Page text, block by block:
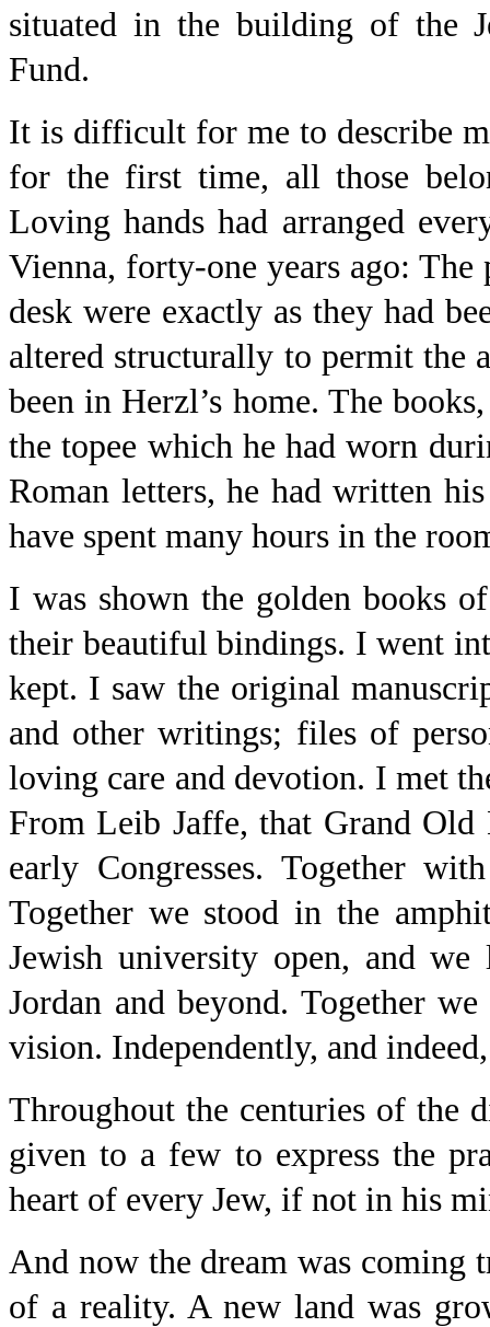
situated in the building of the
Fund.
It is difficult for me to describe
for the first time, all those
Loving hands had arranged
Vienna, forty-one years ago:
desk were exactly as they had
altered structurally to permit the
been in Herzl’s home. The
the topee which he had worn
Roman letters, he had written
have spent many hours in the
I was shown the golden books
their beautiful bindings. I went
kept. I saw the original
and other writings; files of
loving care and devotion. I met
From Leib Jaffe, that Grand
early Congresses. Together
Together we stood in the
Jewish university open, and
Jordan and beyond. Together
vision. Independently, and
Throughout the centuries of the
given to a few to express the
heart of every Jew, if not in his
And now the dream was coming
of a reality. A new land was